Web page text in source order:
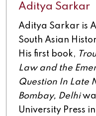
Aditya Sarkar
Aditya Sarkar is
South Asian
His first book,
Law and the
Question In Late
Bombay, Delhi
University Press